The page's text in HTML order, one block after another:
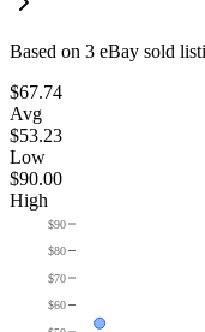
Based on 3 eBay sold
$67.74
Avg
$53.23
Low
$90.00
High
$60
$70
$80
$90